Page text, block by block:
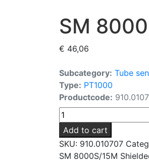
SM
€ 46,06
Subcategory: Tube
Type: PT1000
Productcode:
SM
8000S/15M
Shielded
3-
wires
Add to cart
SKU: 910.010707
SM 8000S/15M